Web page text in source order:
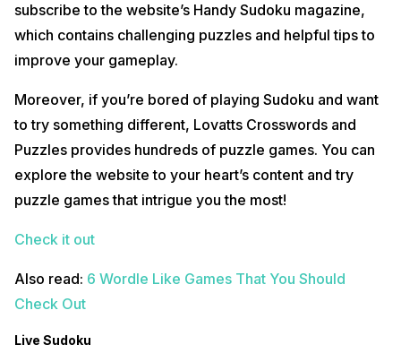
subscribe to the website’s Handy Sudoku magazine,
which contains challenging puzzles and helpful tips to
improve your gameplay.
Moreover, if you’re bored of playing Sudoku and want
to try something different, Lovatts Crosswords and
Puzzles provides hundreds of puzzle games. You can
explore the website to your heart’s content and try
puzzle games that intrigue you the most!
Check it out
Also read: 6 Wordle Like Games That You Should
Check Out
Live Sudoku